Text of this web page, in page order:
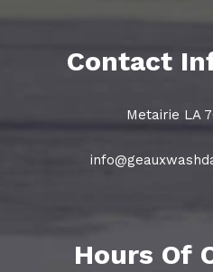
Contact
Metairie LA
Hours Of